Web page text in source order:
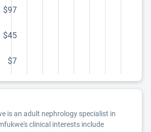
$97
$45
$7
is an adult nephrology specialist in
clinical interests include